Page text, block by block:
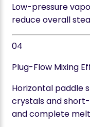
Low-pressure
reduce overall
04
Plug-Flow Mixing
Horizontal paddle
crystals and
and complete